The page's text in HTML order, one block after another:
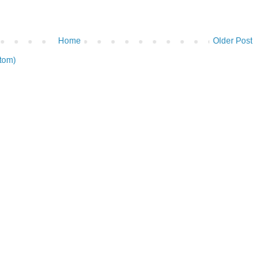
Older Post
Home